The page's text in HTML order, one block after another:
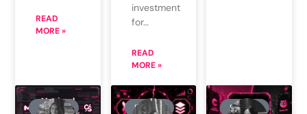
READ
MORE »
investment
for…
READ
MORE »
REVIEW REVIEW REVIEW